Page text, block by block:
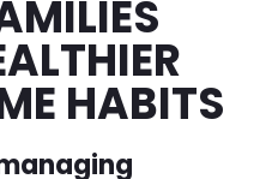
HABITS